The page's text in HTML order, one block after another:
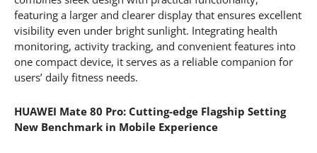
featuring a larger and clearer display that ensures excellent
visibility even under bright sunlight. Integrating health
monitoring, activity tracking, and convenient features into
one compact device, it serves as a reliable companion for
users’ daily fitness needs.
HUAWEI Mate 80 Pro: Cutting-edge Flagship Setting
New Benchmark in Mobile Experience